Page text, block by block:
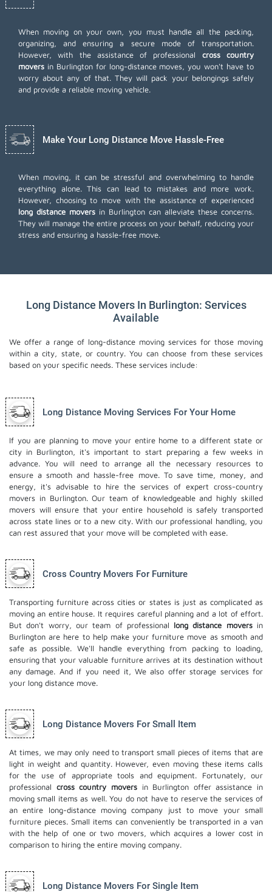
When moving on your own, you must handle all the packing,
organizing, and ensuring a secure mode of transportation.
However, with the assistance of professional cross country
movers in Burlington for long-distance moves, you won't have to
worry about any of that. They will pack your belongings safely
and provide a reliable moving vehicle.
Make Your Long Distance Move Hassle-Free
When moving, it can be stressful and overwhelming to handle
everything alone. This can lead to mistakes and more work.
However, choosing to move with the assistance of experienced
long distance movers in Burlington can alleviate these concerns.
They will manage the entire process on your behalf, reducing your
stress and ensuring a hassle-free move.
Long Distance Movers In Burlington: Services
Available
We offer a range of long-distance moving services for those moving
within a city, state, or country. You can choose from these services
based on your specific needs. These services include:
Long Distance Moving Services For Your Home
If you are planning to move your entire home to a different state or
city in Burlington, it's important to start preparing a few weeks in
advance. You will need to arrange all the necessary resources to
ensure a smooth and hassle-free move. To save time, money, and
energy, it's advisable to hire the services of expert cross-country
movers in Burlington. Our team of knowledgeable and highly skilled
movers will ensure that your entire household is safely transported
across state lines or to a new city. With our professional handling, you
can rest assured that your move will be completed with ease.
Cross Country Movers For Furniture
Transporting furniture across cities or states is just as complicated as
moving an entire house. It requires careful planning and a lot of effort.
But don't worry, our team of professional long distance moversin
Burlington are here to help make your furniture move as smooth and
safe as possible. We'll handle everything from packing to loading,
ensuring that your valuable furniture arrives at its destination without
any damage. And if you need it, We also offerstorage servicesfor
your long distance move.
Long Distance Movers For Small Item
At times, we may only need to transport small pieces of items that are
light in weight and quantity. However, even moving these items calls
for the use of appropriate tools and equipment. Fortunately, our
professional cross country moversin Burlington offer assistance in
moving small items as well. You do not have to reserve the services of
an entire long-distance moving company just to move your small
furniture pieces. Small items can conveniently be transported in a van
with the help of one or two movers, which acquires a lower cost in
comparison to hiring the entire moving company.
Long Distance Movers For Single Item